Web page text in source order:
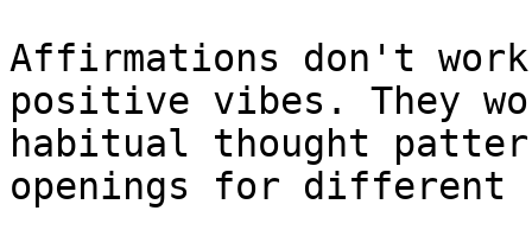
Affirmations don't
positive vibes. They
habitual thought
openings for different